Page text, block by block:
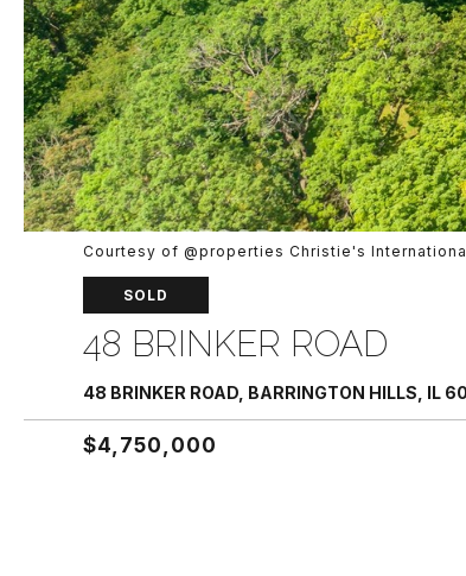
Courtesy of @properties Christie's
SOLD
48 BRINKER ROAD
48 BRINKER ROAD, BARRINGTON HILLS, IL
$4,750,000